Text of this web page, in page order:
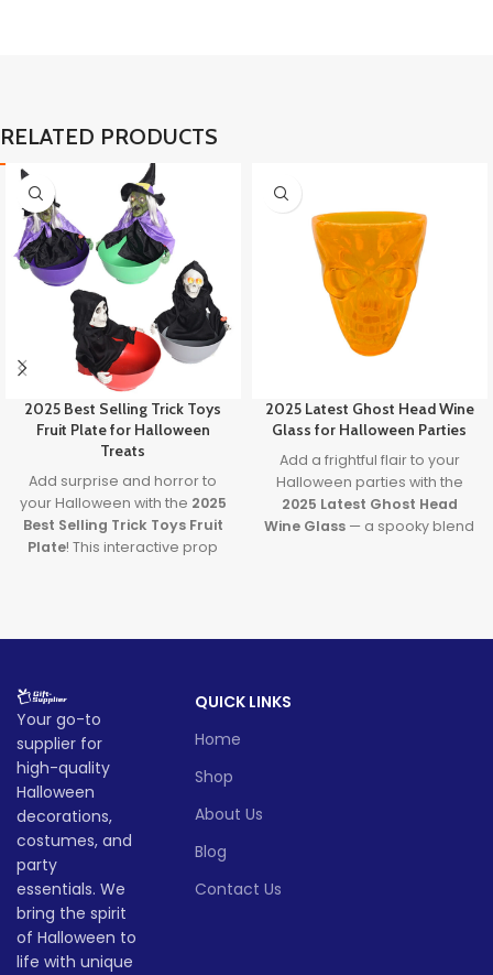
RELATED PRODUCTS
2025 Best Selling Trick Toys
Fruit Plate for Halloween
Treats
Add surprise and horror to
your Halloween with the 2025
Best Selling Trick Toys Fruit
Plate! This interactive prop
Perfect for parties, bars, and
Lead time
Quantity
(pieces)
-
time
(days)
2025 Latest Ghost Head Wine
Glass for Halloween Parties
Add a frightful flair to your
Halloween parties with the
2025 Latest Ghost Head
Wine Glass — a spooky blend
companion this ghost
(days)
Your go-to
supplier for
high-quality
Halloween
decorations,
costumes, and
party
essentials. We
bring the spirit
of Halloween to
life with unique
QUICK LINKS
Home
Shop
About Us
Blog
Contact Us